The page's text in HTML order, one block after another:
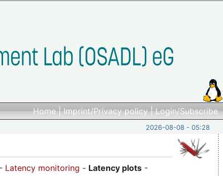
Home|Imprint/Privacy policy|Login/Subscribe
2026-08-08 - 05:28
- Latency monitoring - Latency plots -